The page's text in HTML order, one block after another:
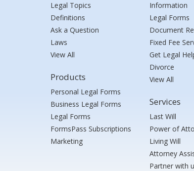
Legal Topics
Definitions
Ask a Question
Laws
View All
Products
Personal Legal Forms
Business Legal Forms
Legal Forms
FormsPass Subscriptions
Marketing
Information
Legal Forms
Document
Fixed Fee
Get Legal
Divorce
View All
Services
Last Will
Power of
Living Will
Attorney
Partner with